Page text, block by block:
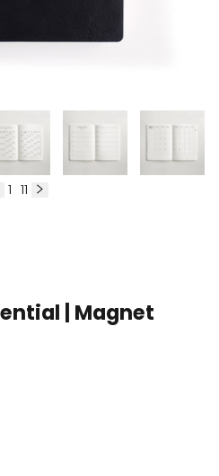
1 11
| Magnet